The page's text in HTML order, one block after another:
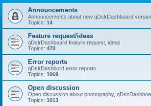
Announcements
Announcements about new qDslrDashboard
Topics: 14
Feature request/ideas
qDslrDashboard feature request, ideas
Topics: 470
Error reports
qDslrDashbord error reports
Topics: 1069
Open discussion
Open discussion about photography,
Topics: 1013